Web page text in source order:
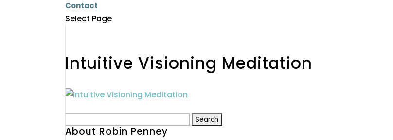
Contact
Select Page
Intuitive Visioning Meditation
for:
About Robin Penney